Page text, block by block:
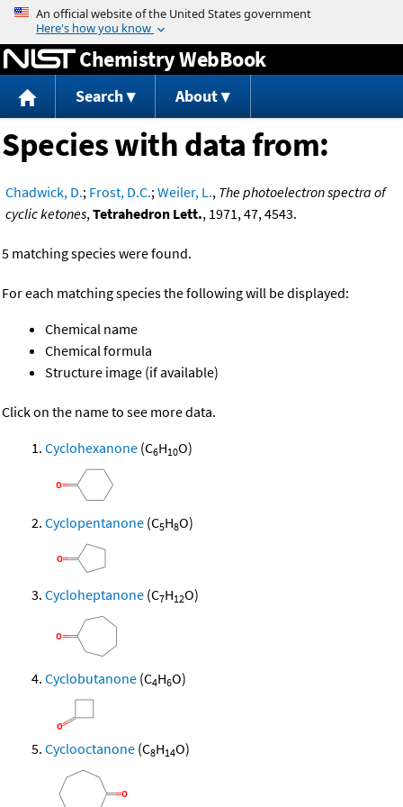
Jump to content
Chemistry WebBook
Search About
Species with data from:
Chadwick, D.; Frost, D.C.;Weiler, L., The photoelectron spectra of
cyclic ketones,Tetrahedron Lett., 1971, 47, 4543.
5 matching species were found.
For each matching species the following will be displayed:
Chemical name
Chemical formula
Structure image (if available)
Click on the name to see more data.
Cyclohexanone (C6H10O)
Cyclopentanone (C5H8O)
Cycloheptanone (C7H12O)
Cyclobutanone (C4H6O)
Cyclooctanone (C8H14O)